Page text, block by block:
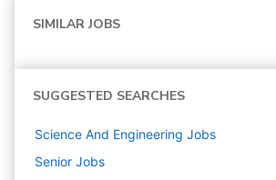
SIMILAR JOBS
SUGGESTED SEARCHES
Science And Engineering Jobs
Senior Jobs